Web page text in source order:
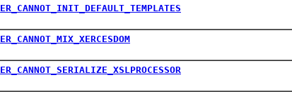
ER_CANNOT_INIT_DEFAULT_TEMPLATES
ER_CANNOT_MIX_XERCESDOM
ER_CANNOT_SERIALIZE_XSLPROCESSOR